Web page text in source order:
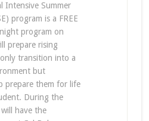
Intensive Summer
program is a FREE
program on
prepare rising
transition into a
but
prepare them for life
During the
have the